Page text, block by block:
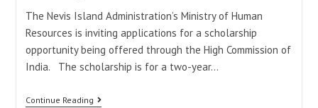
The Nevis Island Administration’s Ministry of Human
Resources is inviting applications for a scholarship
opportunity being offered through the High Commission of
India. The scholarship is for a two-year…
Continue Reading